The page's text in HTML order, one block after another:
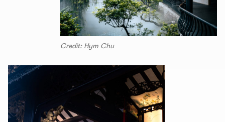
Credit: Hym Chu